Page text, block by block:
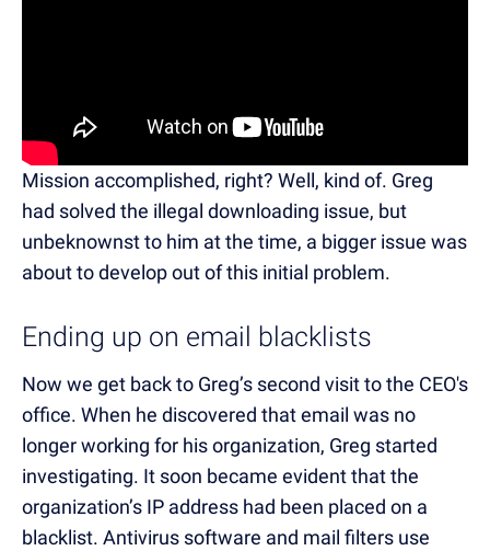
Mission accomplished, right? Well, kind of. Greg
had solved the illegal downloading issue, but
unbeknownst to him at the time, a bigger issue was
about to develop out of this initial problem.
Ending up on email blacklists
Now we get back to Greg’s second visit to the CEO's
office. When he discovered that email was no
longer working for his organization, Greg started
investigating. It soon became evident that the
organization’s IP address had been placed on a
blacklist. Antivirus software and mail filters use